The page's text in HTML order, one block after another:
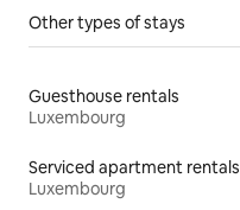
Other types of stays
Guesthouse rentals
Luxembourg
Serviced apartment rentals
Luxembourg